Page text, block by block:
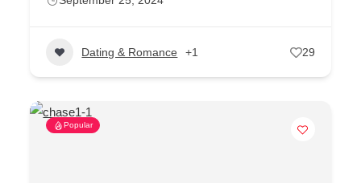
Dating & Romance +1 29
Popular